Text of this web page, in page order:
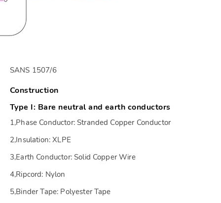
SANS 1507/6
Construction
Type I: Bare neutral and earth conductors
1,Phase Conductor: Stranded Copper Conductor
2,Insulation: XLPE
3,Earth Conductor: Solid Copper Wire
4,Ripcord: Nylon
5,Binder Tape: Polyester Tape